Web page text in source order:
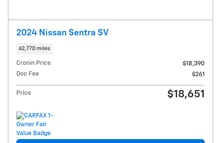
2024 Nissan Sentra SV
62,770 miles
Cronin Price
$18,390
Doc Fee
$261
Price $18,651